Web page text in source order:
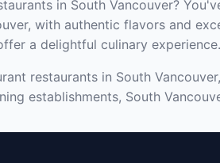
in South Vancouver?
with authentic flavors and
a delightful culinary experience.
restaurants in South
establishments, South